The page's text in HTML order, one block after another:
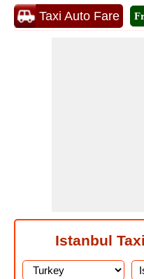
Taxi Auto Fare
Istanbul